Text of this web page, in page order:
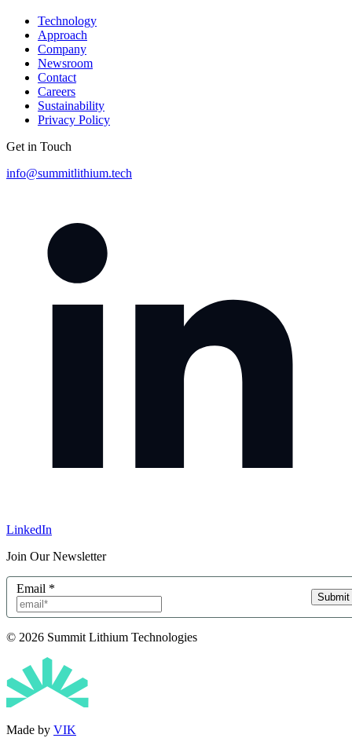
Technology
Approach
Company
Newsroom
Contact
Careers
Sustainability
Privacy Policy
Get in Touch
info@summitlithium.tech
LinkedIn
Join Our Newsletter
Email *
Submit
© 2026 Summit Lithium Technologies
Made by VIK